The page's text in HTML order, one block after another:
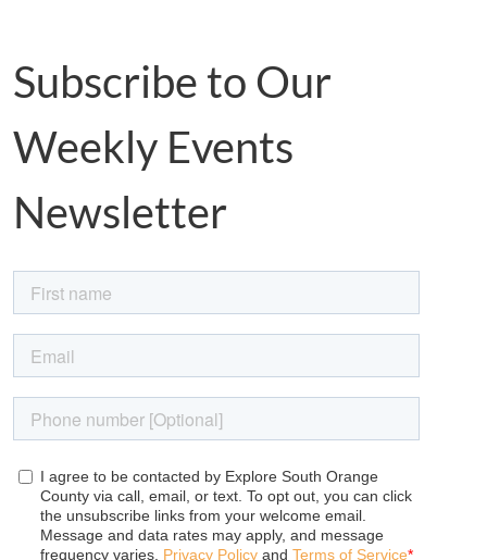
Subscribe to Our
Weekly Events
Newsletter